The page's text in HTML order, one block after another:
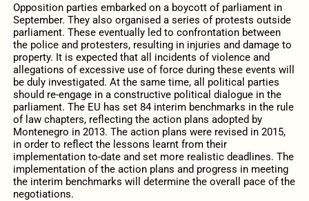
Opposition parties embarked on a boycott of parliament in
September. They also organised a series of protests outside
parliament. These eventually led to confrontation between
the police and protesters, resulting in injuries and damage to
property. It is expected that all incidents of violence and
allegations of excessive use of force during these events will
be duly investigated. At the same time, all political parties
should re-engage in a constructive political dialogue in the
parliament. The EU has set 84 interim benchmarks in the rule
of law chapters, reflecting the action plans adopted by
Montenegro in 2013. The action plans were revised in 2015,
in order to reflect the lessons learnt from their
implementation to-date and set more realistic deadlines. The
implementation of the action plans and progress in meeting
the interim benchmarks will determine the overall pace of the
negotiations.